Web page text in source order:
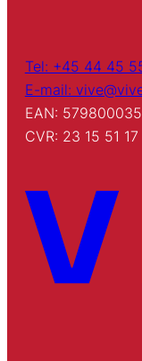
Tel: +45 44 45
E-mail:
EAN:
CVR: 23 15 51 17